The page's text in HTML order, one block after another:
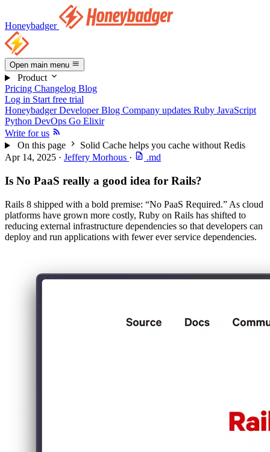
Honeybadger
Open main menu
Product
Pricing Changelog Blog
Log in Start free trial
Honeybadger Developer Blog Company updates Ruby JavaScript
Python DevOps Go Elixir
Write for us
On this page
Solid Cache helps you cache without Redis
Apr 14, 2025 · Jeffery Morhous · .md
Is No PaaS really a good idea for Rails?
Rails 8 shipped with a bold premise: “No PaaS Required.” As cloud
platforms have grown more costly, Ruby on Rails has shifted to
reducing external infrastructure dependencies so that developers can
deploy and run applications with fewer ever service dependencies.